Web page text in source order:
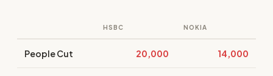
HSBC NOKIA
People Cut 20,000 14,000